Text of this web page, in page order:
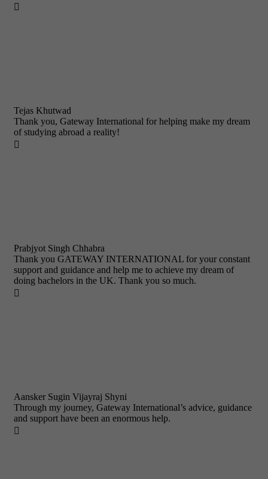

Tejas Khutwad
Thank you, Gateway International for helping make my dream
of studying abroad a reality!

Prabjyot Singh Chhabra
Thank you GATEWAY INTERNATIONAL for your constant
support and guidance and help me to achieve my dream of
doing bachelors in the UK. Thank you so much.

Aansker Sugin Vijayraj Shyni
Through my journey, Gateway International’s advice, guidance
and support have been an enormous help.
